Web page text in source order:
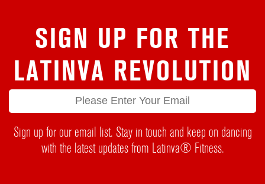
SIGN UP FOR THE
LATINVA REVOLUTION
Sign up for our email list. Stay in touch and keep on dancing
with the latest updates from Latinva® Fitness.